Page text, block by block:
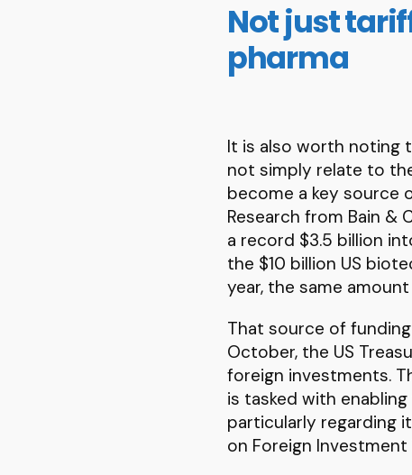
Not just
pharma
It is also worth noting
not simply relate to
become a key source
Research from Bain
a record $3.5 billion
the $10 billion US
year, the same
That source of
October, the US
foreign investments.
is tasked with
particularly regarding
on Foreign Investment